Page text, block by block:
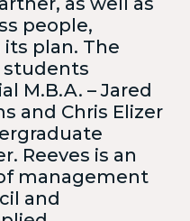
people,
plan. The
students
M.B.A. – Jared
and Chris Elizer
Reeves is an
management
and